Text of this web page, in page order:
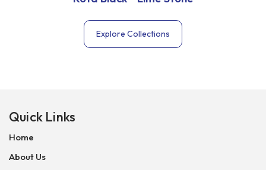
Explore Collections
Quick Links
Home
About Us